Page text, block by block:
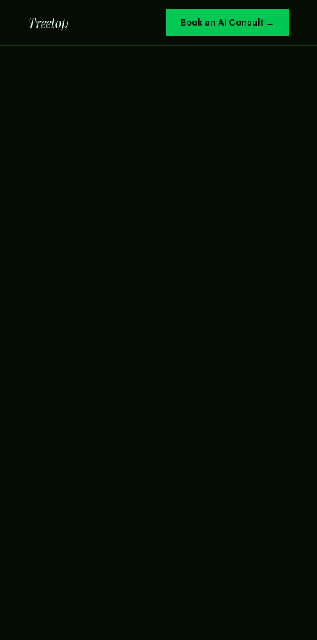
Treetop Book an AI Consult →